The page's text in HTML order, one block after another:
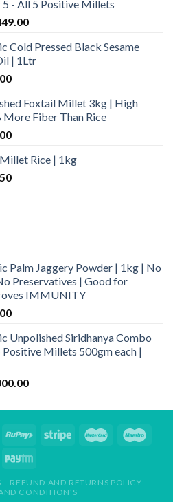
₹689.00.
- All 5 Positive Millets
Current
is:
₹1,449.00.
Cold Pressed Black Sesame
| 1Ltr
Current
is:
₹749.00.
Foxtail Millet 3kg | High
More Fiber Than Rice
Current
is:
₹659.00.
Rice | 1kg
Current
Palm Jaggery Powder | 1kg | No
Preservatives | Good for
IMMUNITY
Current
is:
₹569.00.
Unpolished Siridhanya Combo
Millets 500gm each |
Current
is:
REFUND AND RETURNS POLICY
CONDITION’S